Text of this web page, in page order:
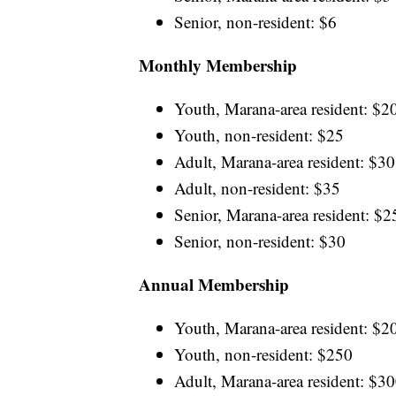
Senior, non-resident: $6
Monthly Membership
Youth, Marana-area resident:
Youth, non-resident: $25
Adult, Marana-area resident: $30
Adult, non-resident: $35
Senior, Marana-area resident:
Senior, non-resident: $30
Annual Membership
Youth, Marana-area resident:
Youth, non-resident: $250
Adult, Marana-area resident: